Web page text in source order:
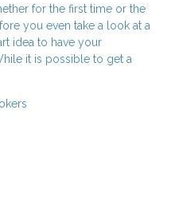
for the first time or the
you even take a look at a
idea to have your
it is possible to get a